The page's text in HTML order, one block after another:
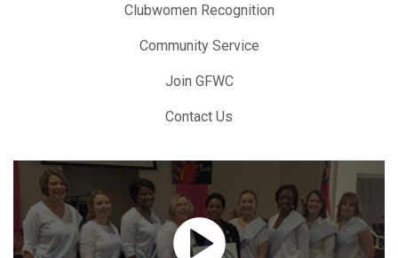
Clubwomen Recognition
Community Service
Join GFWC
Contact Us